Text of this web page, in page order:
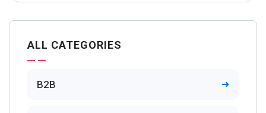
ALL CATEGORIES
B2B